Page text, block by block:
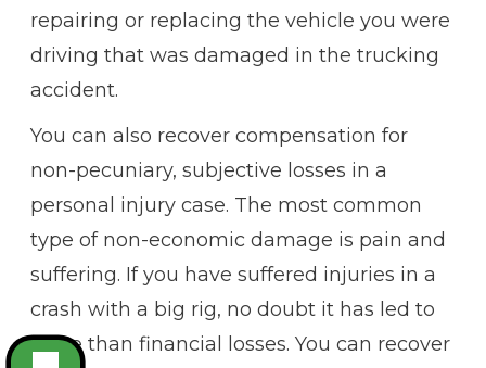
repairing or replacing the vehicle you were
driving that was damaged in the trucking
accident.
You can also recover compensation for
non-pecuniary, subjective losses in a
personal injury case. The most common
type of non-economic damage is pain and
suffering. If you have suffered injuries in a
crash with a big rig, no doubt it has led to
more than financial losses. You can recover